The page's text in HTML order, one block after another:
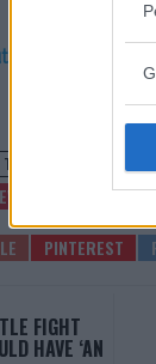
for the best
TECIA TORRES
FIGHT
HAVE ‘AN